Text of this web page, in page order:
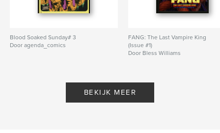
Blood Soaked Sunday# 3
Door agenda_comics
FANG: The Last Vampire King
(Issue #1)
Door Bless Williams
BEKIJK MEER